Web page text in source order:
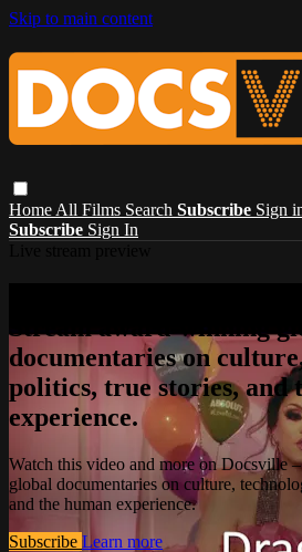
Skip to main content
Home All Films Search Subscribe Sign
Subscribe Sign In
Stream award-winning
documentaries on
politics, true stories, and
experience.
Watch this video and more on Docsville
global documentaries on culture,
and the human experience.
Subscribe Learn more